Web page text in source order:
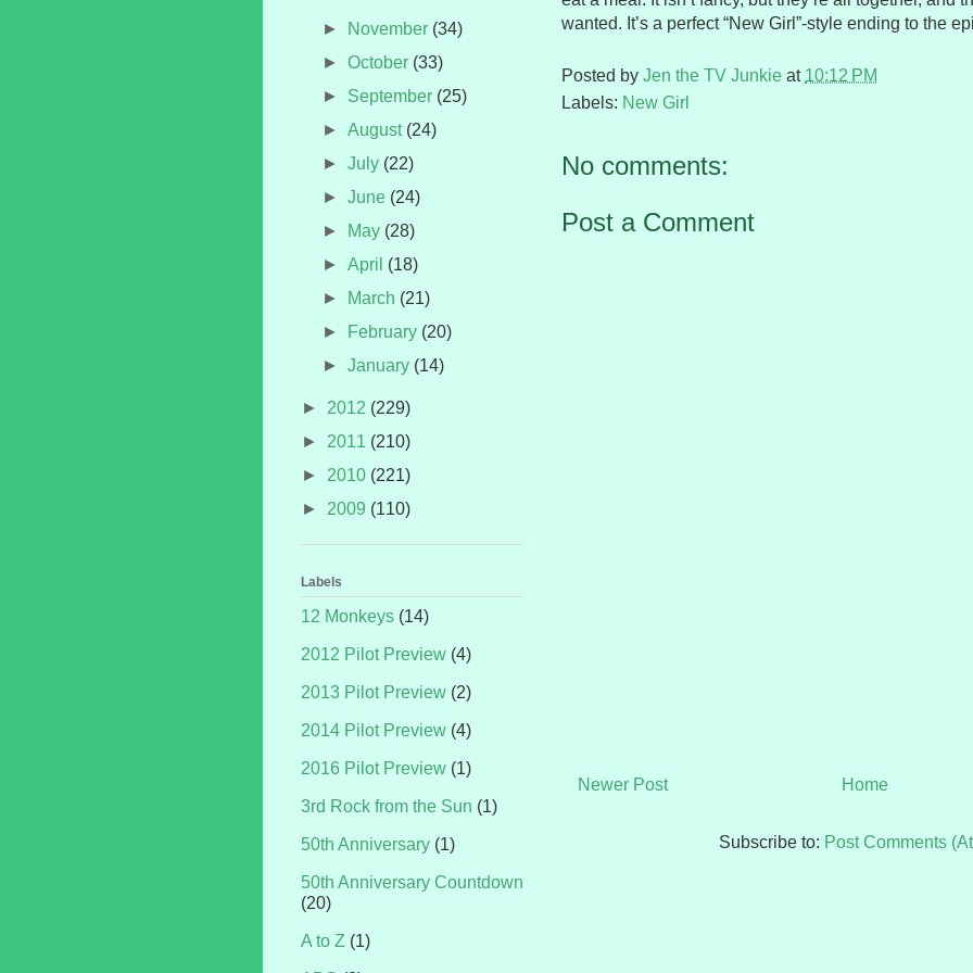
wanted. It’s a perfect “New Girl”-style ending to the
Posted by Jen the TV Junkie at 10:12 PM
Labels: New Girl
No comments:
Post a Comment
Newer Post Home
Subscribe to: Post Comments
► November (34)
►October (33)
► September (25)
►August (24)
►July (22)
►June (24)
►
May (28)
►April (18)
►
March (21)
►
February (20)
►January (14)
► 2012 (229)
► 2011 (210)
► 2010 (221)
► 2009 (110)
Labels
12 Monkeys (14)
2012 Pilot Preview (4)
2013 Pilot Preview (2)
2014 Pilot Preview (4)
2016 Pilot Preview (1)
3rd Rock from the Sun (1)
50th Anniversary (1)
50th Anniversary Countdown
(20)
A to Z (1)